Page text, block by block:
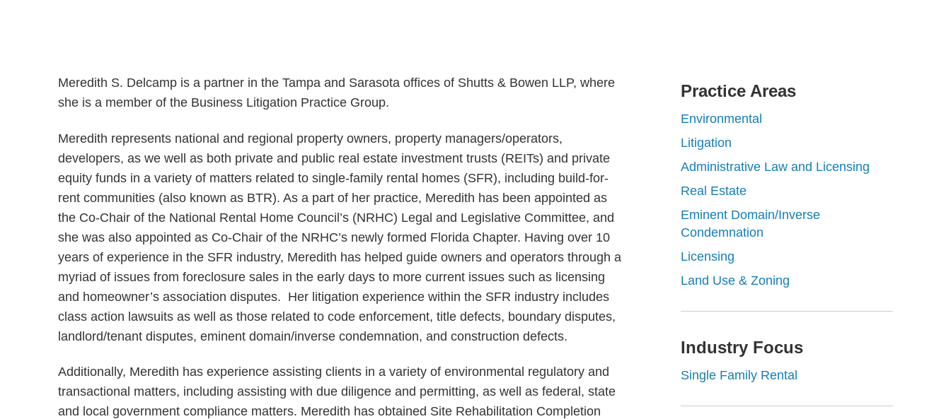
Meredith S. Delcamp is a partner in the Tampa and Sarasota offices of Shutts & Bowen LLP, where
she is a member of the Business Litigation Practice Group.
Meredith represents national and regional property owners, property managers/operators,
developers, as we well as both private and public real estate investment trusts (REITs) and private
equity funds in a variety of matters related to single-family rental homes (SFR), including build-for-
rent communities (also known as BTR). As a part of her practice, Meredith has been appointed as
the Co-Chair of the National Rental Home Council’s (NRHC) Legal and Legislative Committee, and
she was also appointed as Co-Chair of the NRHC’s newly formed Florida Chapter. Having over 10
years of experience in the SFR industry, Meredith has helped guide owners and operators through a
myriad of issues from foreclosure sales in the early days to more current issues such as licensing
and homeowner’s association disputes. Her litigation experience within the SFR industry includes
class action lawsuits as well as those related to code enforcement, title defects, boundary disputes,
landlord/tenant disputes, eminent domain/inverse condemnation, and construction defects.
Additionally, Meredith has experience assisting clients in a variety of environmental regulatory and
transactional matters, including assisting with due diligence and permitting, as well as federal, state
and local government compliance matters. Meredith has obtained Site Rehabilitation Completion
Practice Areas
Environmental
Litigation
Administrative Law and Licensing
Real Estate
Eminent Domain/Inverse
Condemnation
Licensing
Land Use & Zoning
Industry Focus
Single Family Rental